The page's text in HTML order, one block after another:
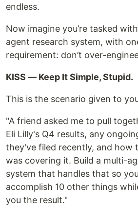
endless.
Now imagine you’re tasked
agent research system, with
requirement: don’t over-
KISS — Keep It Simple, Stupid.
This is the scenario given to
"A friend asked me to pull
Eli Lilly's Q4 results, any
they've filed recently, and how
was covering it. Build a multi-
system that handles that so
accomplish 10 other things
you the result."